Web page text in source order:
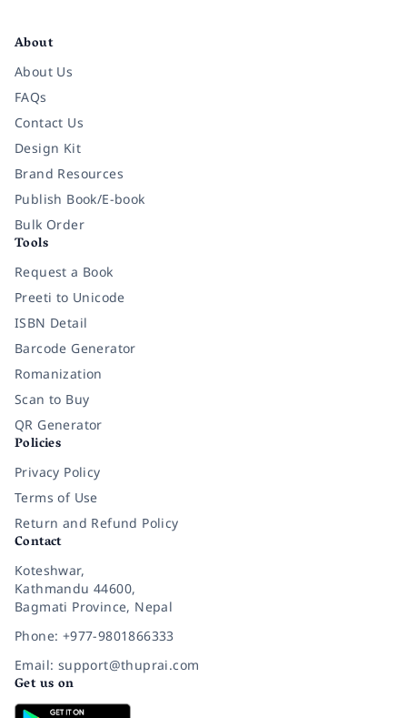
About
About Us
FAQs
Contact Us
Design Kit
Brand Resources
Publish Book/E-book
Bulk Order
Tools
Request a Book
Preeti to Unicode
ISBN Detail
Barcode Generator
Romanization
Scan to Buy
QR Generator
Policies
Privacy Policy
Terms of Use
Return and Refund Policy
Contact
Koteshwar,
Kathmandu 44600,
Bagmati Province, Nepal
Phone: +977-9801866333
Email: support@thuprai.com
Get us on